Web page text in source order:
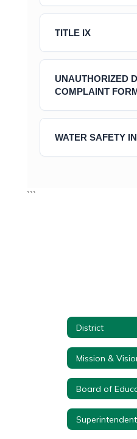
TITLE IX
UNAUTHORIZED
COMPLAINT
WATER SAFETY
```
District
Mission &
Board of
Superintendent